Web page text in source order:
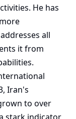
He has
all
it from
Iran's
to over